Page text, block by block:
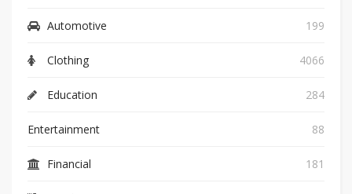
Automotive 199
Clothing 4066
Education 284
Entertainment 88
Financial 181